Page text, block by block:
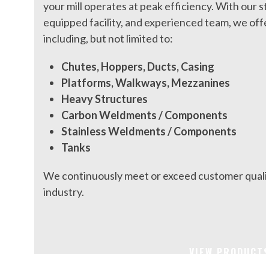
your mill operates at peak efficiency. With our
equipped facility, and experienced team, we
including, but not limited to:
Chutes, Hoppers, Ducts, Casing
Platforms, Walkways, Mezzanines
Heavy Structures
Carbon Weldments / Components
Stainless Weldments / Components
Tanks
We continuously meet or exceed customer
industry.